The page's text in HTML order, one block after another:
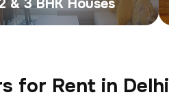
& 3 BHK Houses
for Rent in Delhi